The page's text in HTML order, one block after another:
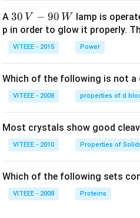
A 30
\,
V-
90
W
30 V − 90 W lamp is
p in order to glow it properly.
VITEEE - 2015 Power
Which of the following is not
VITEEE - 2008 properties of d
Most crystals show good
VITEEE - 2010 Properties of
Which of the following sets
VITEEE - 2008 Proteins